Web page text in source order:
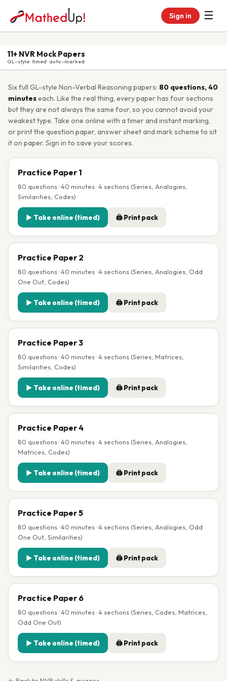
Sign in ☰
11+ NVR Mock Papers
GL-style · timed · auto-marked
Six full GL-style Non-Verbal Reasoning papers: 80 questions, 40
minuteseach. Like the real thing, every paper has four sections
but they are not always the same four, so you cannot avoid your
weakest type. Take one online with a timer and instant marking,
or print the question paper, answer sheet and mark scheme to sit
it on paper. Sign in to save your scores.
Practice Paper 1
80 questions · 40 minutes · 4 sections (Series, Analogies,
Similarities, Codes)
▶ Take online (timed) 🖨 Print pack
Practice Paper 2
80 questions · 40 minutes · 4 sections (Series, Analogies, Odd
One Out, Codes)
▶ Take online (timed) 🖨 Print pack
Practice Paper 3
80 questions · 40 minutes · 4 sections (Series, Matrices,
Similarities, Codes)
▶ Take online (timed) 🖨 Print pack
Practice Paper 4
80 questions · 40 minutes · 4 sections (Series, Analogies,
Matrices, Codes)
▶ Take online (timed) 🖨 Print pack
Practice Paper 5
80 questions · 40 minutes · 4 sections (Series, Analogies, Odd
One Out, Similarities)
▶ Take online (timed) 🖨 Print pack
Practice Paper 6
80 questions · 40 minutes · 4 sections (Series, Codes, Matrices,
Odd One Out)
▶ Take online (timed) 🖨 Print pack